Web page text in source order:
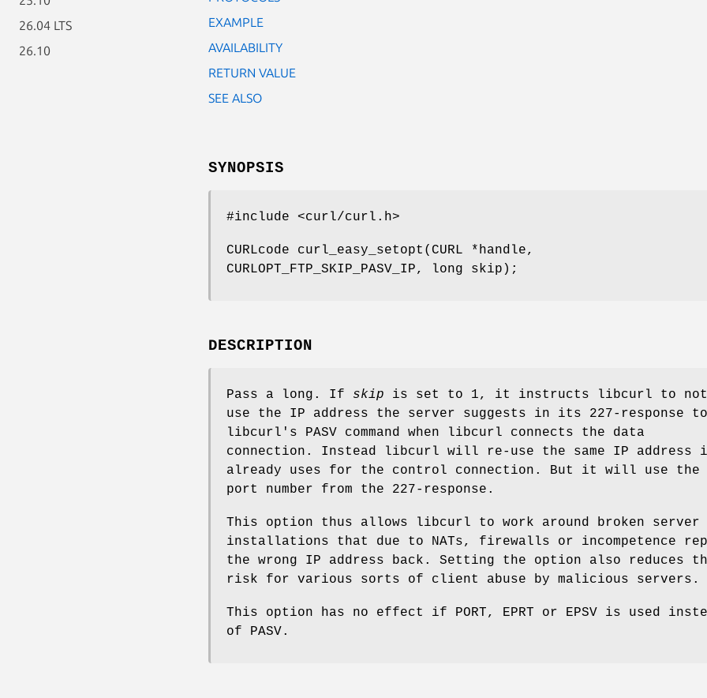
26.04 LTS
26.10
EXAMPLE
AVAILABILITY
RETURN VALUE
SEE ALSO
SYNOPSIS
#include <curl/curl.h>
CURLcode curl_easy_setopt(CURL *handle,
CURLOPT_FTP_SKIP_PASV_IP, long skip);
DESCRIPTION
Pass a long. If skip is set to 1, it instructs libcurl to not
use the IP address the server suggests in its 227-response to
libcurl's PASV command when libcurl connects the data
connection. Instead libcurl will re-use the same IP address
already uses for the control connection. But it will use the
port number from the 227-response.
This option thus allows libcurl to work around broken server
installations that due to NATs, firewalls or incompetence
the wrong IP address back. Setting the option also reduces
risk for various sorts of client abuse by malicious servers.
This option has no effect if PORT, EPRT or EPSV is used
of PASV.